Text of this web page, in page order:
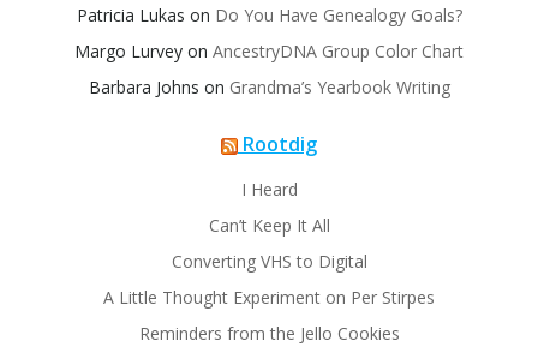
Patricia Lukas on Do You Have Genealogy Goals?
Margo Lurvey on AncestryDNA Group Color Chart
Barbara Johns on Grandma’s Yearbook Writing
Rootdig
I Heard
Can’t Keep It All
Converting VHS to Digital
A Little Thought Experiment on Per Stirpes
Reminders from the Jello Cookies